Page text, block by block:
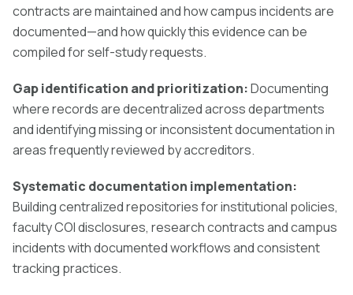
contracts are maintained and how campus incidents are
documented—and how quickly this evidence can be
compiled for self-study requests.
Gap identification and prioritization:Documenting
where records are decentralized across departments
and identifying missing or inconsistent documentation in
areas frequently reviewed by accreditors.
Systematic documentation implementation:
Building centralized repositories for institutional policies,
faculty COI disclosures, research contracts and campus
incidents with documented workflows and consistent
tracking practices.